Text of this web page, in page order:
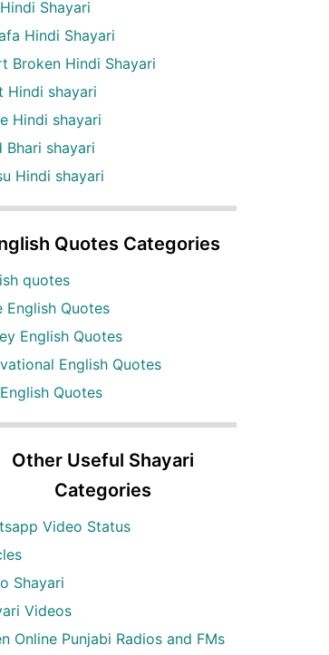
Shayari
Hindi Shayari
Broken Hindi Shayari
Hindi shayari
Hindi shayari
Bhari shayari
Hindi shayari
Quotes Categories
quotes
English Quotes
English Quotes
English Quotes
Quotes
Other Useful Shayari
Categories
Video Status
Shayari
Videos
Online Punjabi Radios and FMs